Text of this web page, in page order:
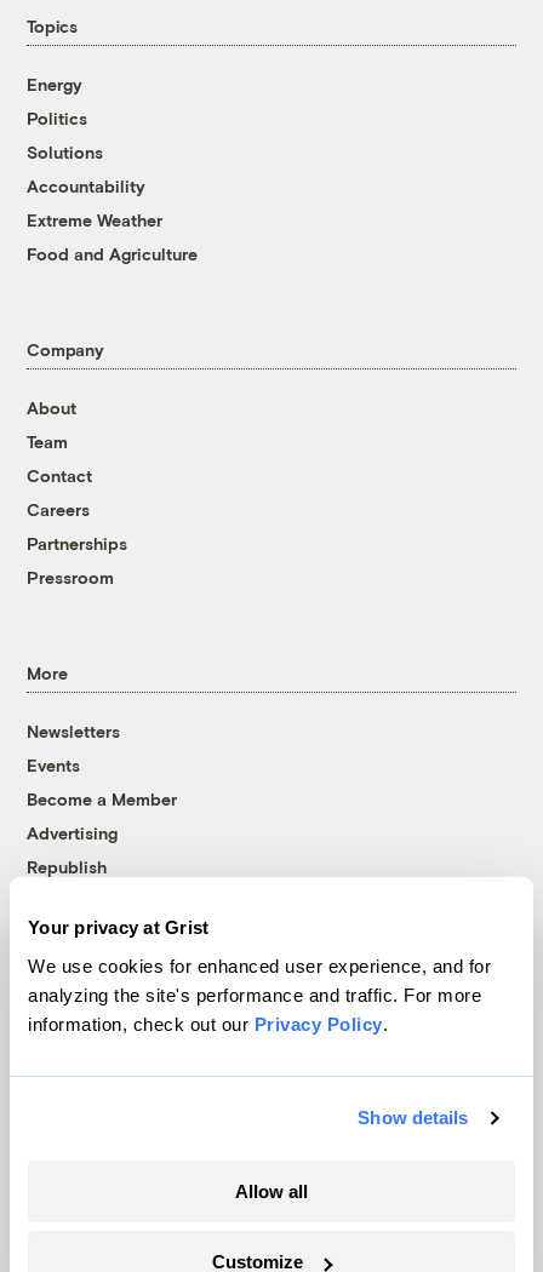
Your privacy at Grist
We use cookies for enhanced user experience, and for
analyzing the site's performance and traffic. For more
information, check out our Privacy Policy.
Show details
Allow all
Customize
Topics
Energy
Politics
Solutions
Accountability
Extreme Weather
Food and Agriculture
Company
About
Team
Contact
Careers
Partnerships
Pressroom
More
Newsletters
Events
Become a Member
Advertising
Republish
© 1999-2026 Grist Magazine, Inc. All rights reserved.
Grist is powered byWordPress VIP